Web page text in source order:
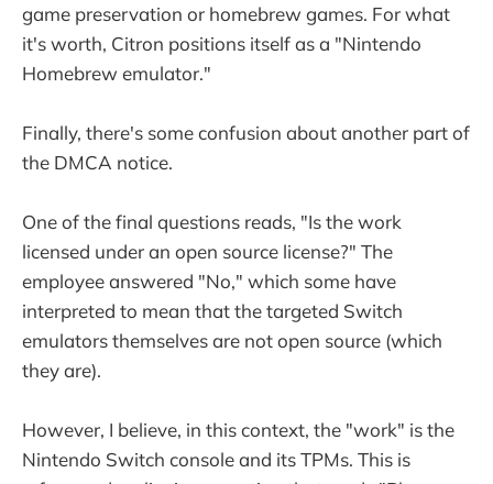
game preservation or homebrew games. For what
it's worth, Citron positions itself as a "Nintendo
Homebrew emulator."
Finally, there's some confusion about another part of
the DMCA notice.
One of the final questions reads, "Is the work
licensed under an open source license?" The
employee answered "No," which some have
interpreted to mean that the targeted Switch
emulators themselves are not open source (which
they are).
However, I believe, in this context, the "work" is the
Nintendo Switch console and its TPMs. This is